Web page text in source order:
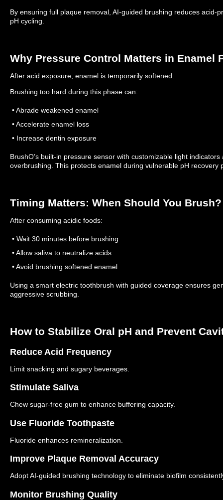
By ensuring full plaque removal, AI-guided brushing reduces acid-
pH cycling.
Why Pressure Control Matters in Enamel
After acid exposure, enamel is temporarily softened.
Brushing too hard during this phase can:
• Abrade weakened enamel
• Accelerate enamel loss
• Increase dentin exposure
BrushO’s built-in pressure sensor with customizable light
overbrushing. This protects enamel during vulnerable pH recovery
Timing Matters: When Should You Brush?
After consuming acidic foods:
• Wait 30 minutes before brushing
• Allow saliva to neutralize acids
• Avoid brushing softened enamel
Using a smart electric toothbrush with guided coverage ensures
aggressive scrubbing.
How to Stabilize Oral pH and Prevent
Reduce Acid Frequency
Limit snacking and sugary beverages.
Stimulate Saliva
Chew sugar-free gum to enhance buffering capacity.
Use Fluoride Toothpaste
Fluoride enhances remineralization.
Improve Plaque Removal Accuracy
Adopt AI-guided brushing technology to eliminate biofilm
Monitor Brushing Quality